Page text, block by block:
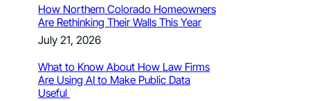
How Northern Colorado Homeowners
Are Rethinking Their Walls This Year
July 21, 2026
What to Know About How Law Firms
Are Using AI to Make Public Data
Useful